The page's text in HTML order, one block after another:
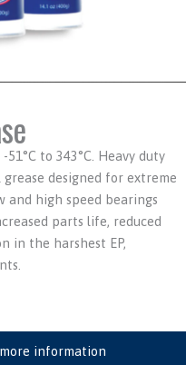
to 343°C. Heavy duty
designed for extreme
and high speed bearings
parts life, reduced
in the harshest EP,
information